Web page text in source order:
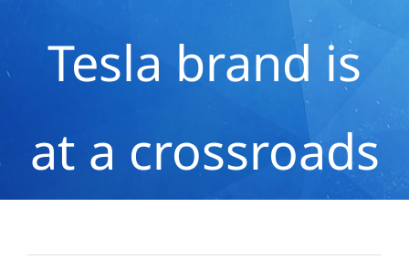
Tesla brand is
at a crossroads